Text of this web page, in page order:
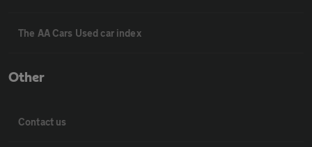
The AA Cars Used car index
Other
Contact us